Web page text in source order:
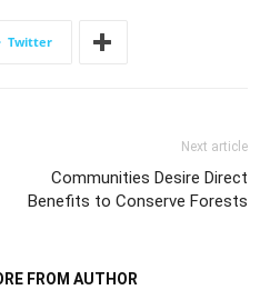
Twitter
Next article
Communities Desire Direct
Benefits to Conserve Forests
FROM AUTHOR